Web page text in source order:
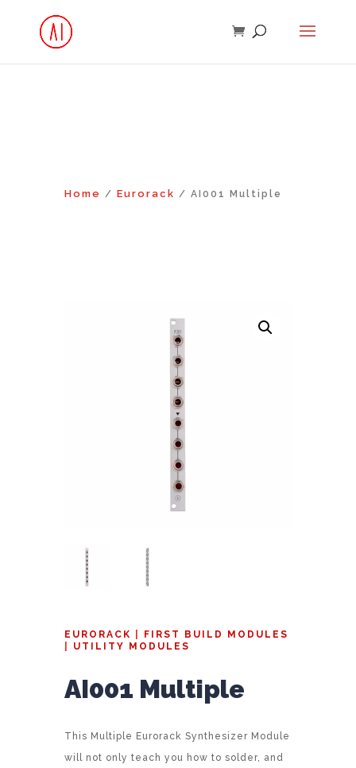
Home / Eurorack / AI001 Multiple
EURORACK
FIRST BUILD MODULES
UTILITY MODULES
AI001 Multiple
This Multiple Eurorack Synthesizer Module
will not only teach you how to solder, and